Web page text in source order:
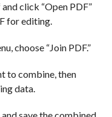
click “Open PDF”
for editing.
choose “Join PDF.”
to combine, then
data.